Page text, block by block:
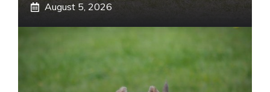
August 5, 2026